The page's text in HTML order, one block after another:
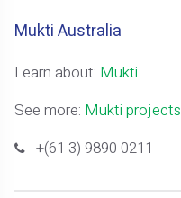
Mukti Australia
Learn about: Mukti
See more: Mukti projects
+(61 3) 9890 0211